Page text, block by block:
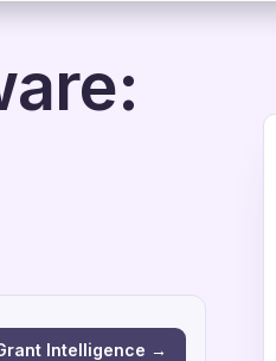
Intelligence →